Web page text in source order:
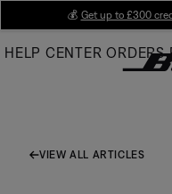
Main
💰 Get up to £300
HELP CENTER ORDERS
VIEW ALL ARTICLES